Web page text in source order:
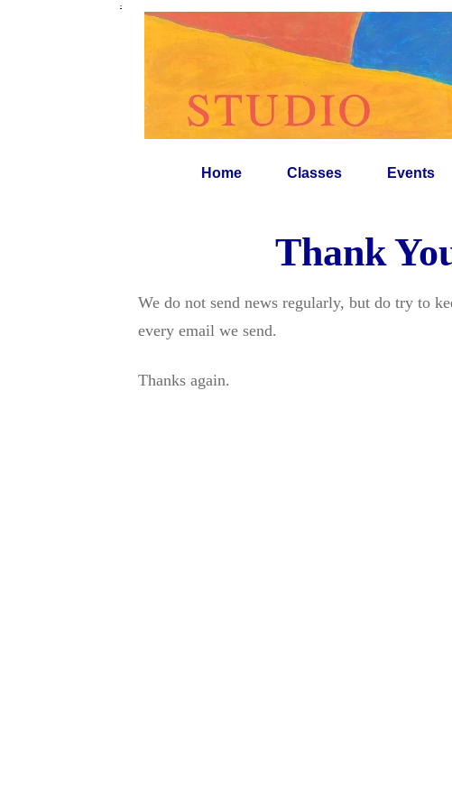
-
Home Classes Events
Thank
We do not send news regularly, but do try to
every email we send.
Thanks again.